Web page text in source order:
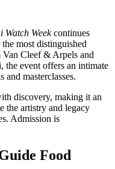
Watch Weekcontinues
most distinguished
Cleef & Arpels and
the event offers an intimate
and masterclasses.
discovery, making it an
the artistry and legacy
Admission is
Food